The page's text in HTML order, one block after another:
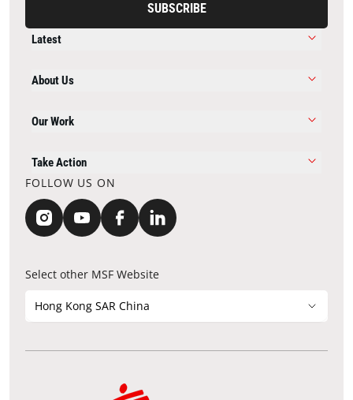
SUBSCRIBE
Latest
About Us
Our Work
Take Action
FOLLOW US ON
Select other MSF Website
Hong Kong SAR China